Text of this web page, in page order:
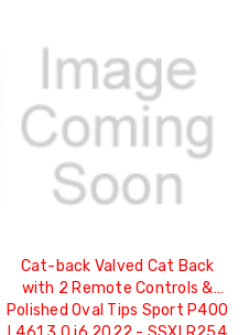
Cat-back Valved Cat Back
with 2 Remote Controls &
Polished Oval Tips Sport P400